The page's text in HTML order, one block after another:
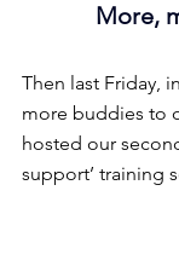
More,
Then last Friday,
more buddies to
hosted our
support’ training